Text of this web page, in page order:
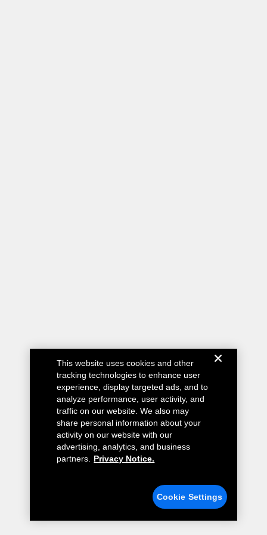
This website uses cookies and other
tracking technologies to enhance user
experience, display targeted ads, and to
analyze performance, user activity, and
traffic on our website. We also may
share personal information about your
activity on our website with our
advertising, analytics, and business
partners.
Privacy Notice.
Cookie Settings